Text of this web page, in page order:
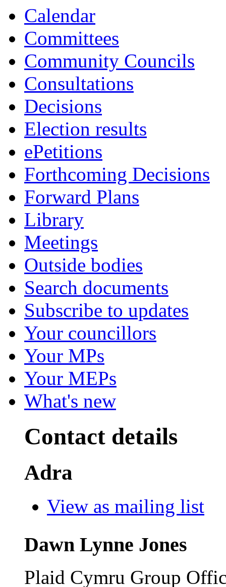
Calendar
Committees
Community Councils
Consultations
Decisions
Election results
ePetitions
Forthcoming Decisions
Forward Plans
Library
Meetings
Outside bodies
Search documents
Subscribe to updates
Your councillors
Your MPs
Your MEPs
What's new
Contact details
Adra
View as mailing list
Dawn Lynne Jones
Plaid Cymru Group